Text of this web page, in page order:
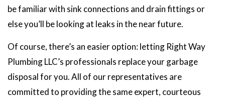
be familiar with sink connections and drain fittings or
else you’ll be looking at leaks in the near future.
Of course, there’s an easier option: letting Right Way
Plumbing LLC’s professionals replace your garbage
disposal for you. All of our representatives are
committed to providing the same expert, courteous